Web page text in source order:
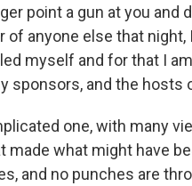
point a gun at you and
of anyone else that
myself and for that I
sponsors, and the hosts
one, with many
made what might have
and no punches are